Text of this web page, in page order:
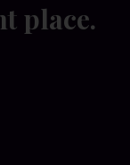
place.